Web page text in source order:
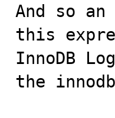
And so
this
InnoDB
the